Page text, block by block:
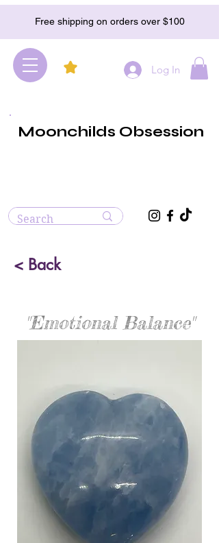
Free shipping on orders over $100
Log In
Moonchilds Obsession
< Back
"Emotional Balance"